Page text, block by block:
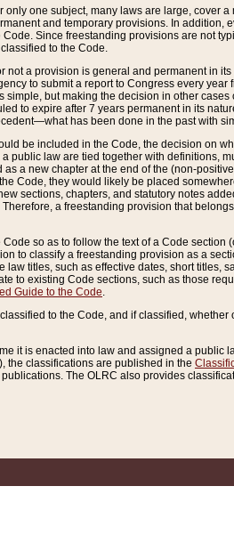
one subject, many laws are large, cover
and temporary provisions. In
Since freestanding provisions are not
to the Code.
a provision is general and permanent in
to submit a report to Congress every
but making the decision in other
to expire after 7 years permanent in its
has been done in the past with
be included in the Code, the decision on
public law are tied together with definitions,
a new chapter at the end of the (non-
Code, they would likely be placed
sections, chapters, and statutory notes
a freestanding provision that
so as to follow the text of a Code
to classify a freestanding provision as a
titles, such as effective dates, short titles,
to existing Code sections, such as those
Guide to the Code.
to the Code, and if classified,
it is enacted into law and assigned a
), the classifications are published in the
The OLRC also provides